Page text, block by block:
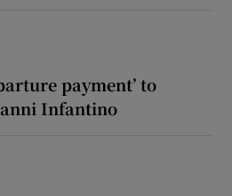
payment’ to
Infantino